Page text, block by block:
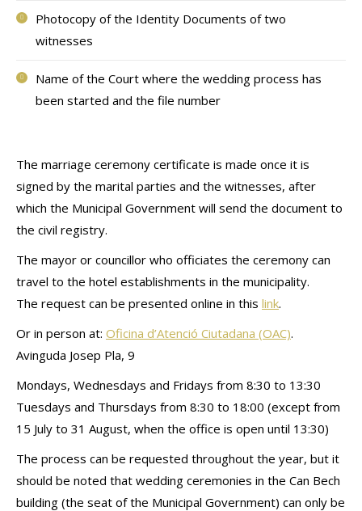
Photocopy of the Identity Documents of two
witnesses
Name of the Court where the wedding process has
been started and the file number
The marriage ceremony certificate is made once it is
signed by the marital parties and the witnesses, after
which the Municipal Government will send the document to
the civil registry.
The mayor or councillor who officiates the ceremony can
travel to the hotel establishments in the municipality.
The request can be presented online in this link.
Or in person at: Oficina d’Atenció Ciutadana (OAC).
Avinguda Josep Pla, 9
Mondays, Wednesdays and Fridays from 8:30 to 13:30
Tuesdays and Thursdays from 8:30 to 18:00 (except from
15 July to 31 August, when the office is open until 13:30)
The process can be requested throughout the year, but it
should be noted that wedding ceremonies in the Can Bech
building (the seat of the Municipal Government) can only be